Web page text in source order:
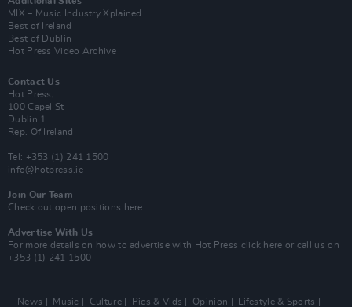
MIX – Music Industry Xplained
Best of Ireland
Best of Dublin
Hot Press Video Archive
Contact Us
Hot Press,
100 Capel St
Dublin 1.
Rep. Of Ireland
Tel: +353 (1) 241 1500
info@hotpress.ie
Join Our Team
Check out open positions here
Advertise With Us
For more details on how to advertise with Hot Press click here or call us on
+353 (1) 241 1500
News Music Culture Pics & Vids Opinion
Lifestyle & Sports